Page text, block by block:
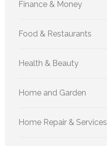
Finance & Money
Food & Restaurants
Health & Beauty
Home and Garden
Home Repair & Services